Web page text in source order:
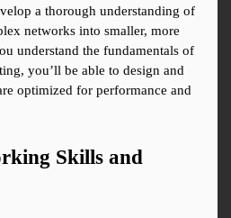
a thorough understanding of
networks into smaller, more
understand the fundamentals of
you’ll be able to design and
optimized for performance and
Skills and